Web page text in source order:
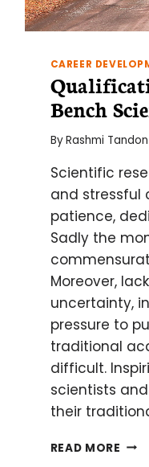
CAREER
Bench
ByRashmi Tandon
Scientific
and stressful
patience,
Sadly the
Moreover,
uncertainty,
pressure to
traditional
difficult.
scientists
their
READ MORE